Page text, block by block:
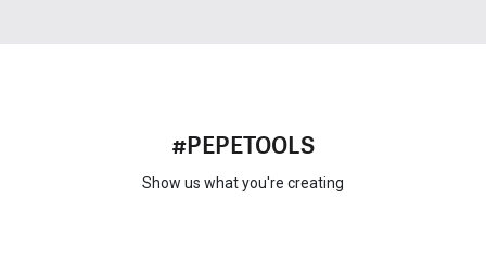
#PEPETOOLS
Show us what you're creating